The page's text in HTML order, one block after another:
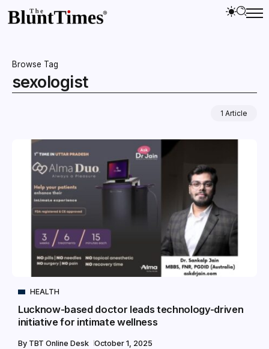
Browse Tag
sexologist
1 Article
HEALTH
Lucknow-based doctor leads technology-driven
initiative for intimate wellness
By TBT Online Desk October 1, 2025